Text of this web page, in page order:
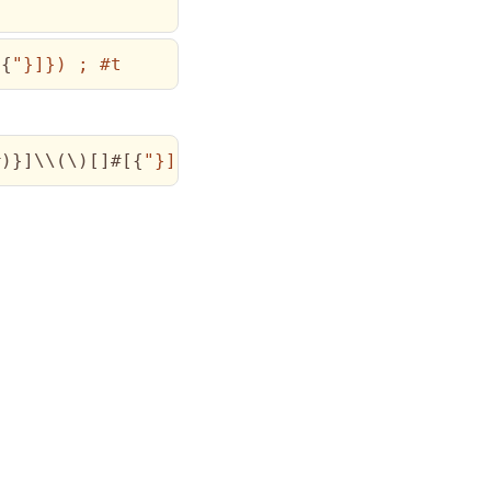
{ "}]}) ; #t
) } ] \\ ( \) [ ]#[ { "}]}) ; #t})